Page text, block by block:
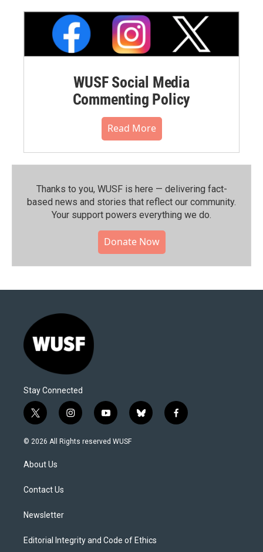
WUSF Social Media
Commenting Policy
Read More
Thanks to you, WUSF is here — delivering fact-
based news and stories that reflect our community.⁠
Your support powers everything we do.
Donate Now
Stay Connected
t
w
i
t
e
i
n
s
y
o
u
b
l
f
a
© 2026 All Rights reserved WUSF
About Us
Contact Us
Newsletter
Editorial Integrity and Code of Ethics